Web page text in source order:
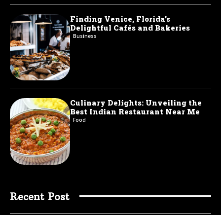
Finding Venice, Florida’s
Delightful Cafés and Bakeries
Business
Culinary Delights: Unveiling the
Best Indian Restaurant Near Me
Food
Recent Post